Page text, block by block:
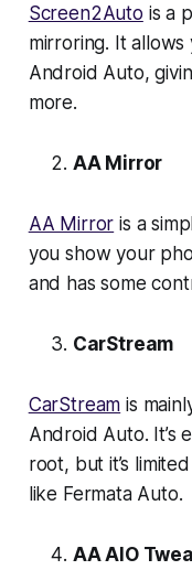
Screen2Auto is a
mirroring. It
Android Auto,
more.
AA Mirror
AA Mirror is a
you show your
and has some
CarStream
CarStream is
Android Auto. It’s
root, but it’s
like Fermata Auto.
AA AIO